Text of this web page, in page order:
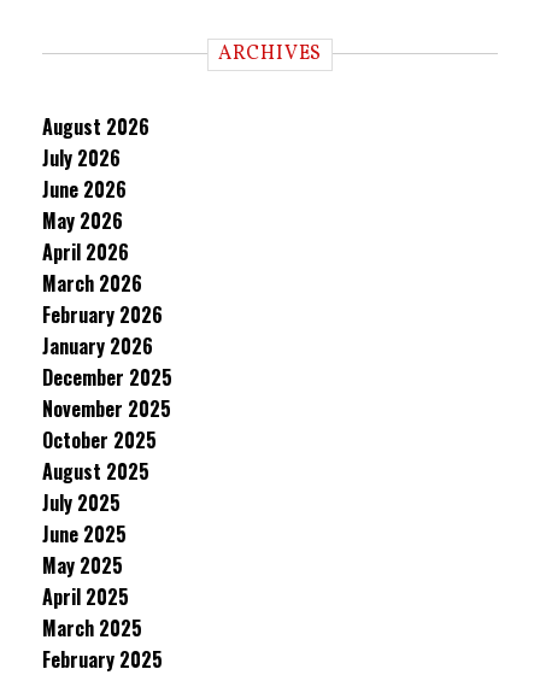
ARCHIVES
August 2026
July 2026
June 2026
May 2026
April 2026
March 2026
February 2026
January 2026
December 2025
November 2025
October 2025
August 2025
July 2025
June 2025
May 2025
April 2025
March 2025
February 2025